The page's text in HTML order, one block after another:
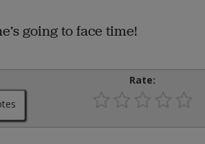
going to face time!
Rate: